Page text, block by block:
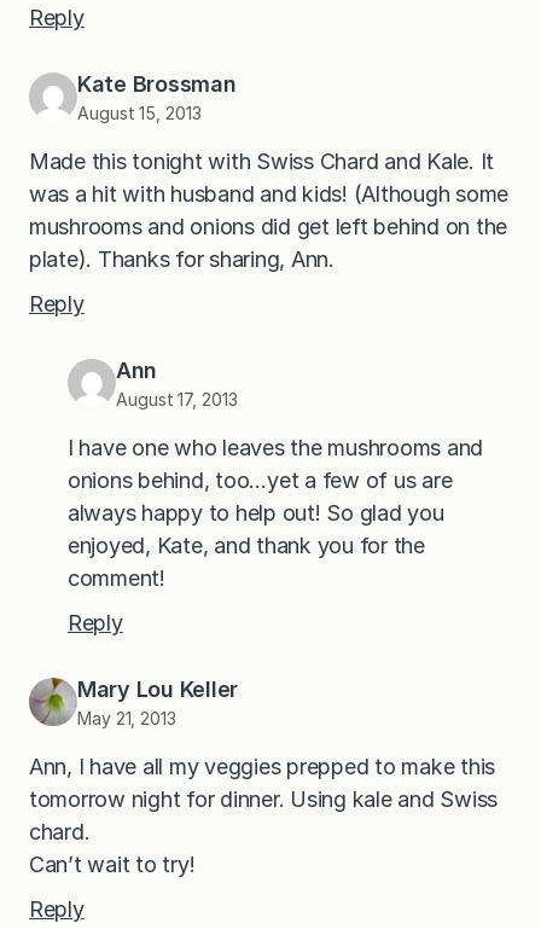
Reply
Kate Brossman
August 15, 2013
Made this tonight with Swiss Chard and Kale. It
was a hit with husband and kids! (Although some
mushrooms and onions did get left behind on the
plate). Thanks for sharing, Ann.
Reply
Ann
August 17, 2013
I have one who leaves the mushrooms and
onions behind, too…yet a few of us are
always happy to help out! So glad you
enjoyed, Kate, and thank you for the
comment!
Reply
Mary Lou Keller
May 21, 2013
Ann, I have all my veggies prepped to make this
tomorrow night for dinner. Using kale and Swiss
chard.
Can’t wait to try!
Reply